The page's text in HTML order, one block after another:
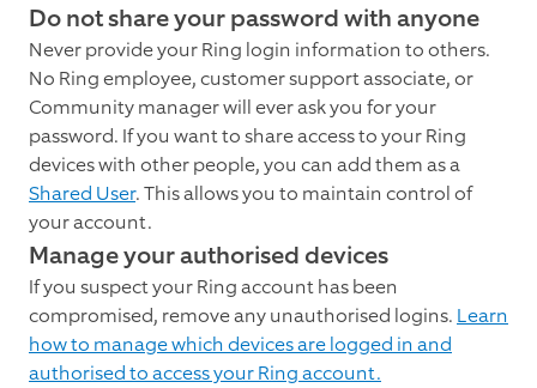
Do not share your password with anyone
Never provide your Ring login information to others.
No Ring employee, customer support associate, or
Community manager will ever ask you for your
password. If you want to share access to your Ring
devices with other people, you can add them as a
Shared User. This allows you to maintain control of
your account.
Manage your authorised devices
If you suspect your Ring account has been
compromised, remove any unauthorised logins. Learn
how to manage which devices are logged in and
authorised to access your Ring account.